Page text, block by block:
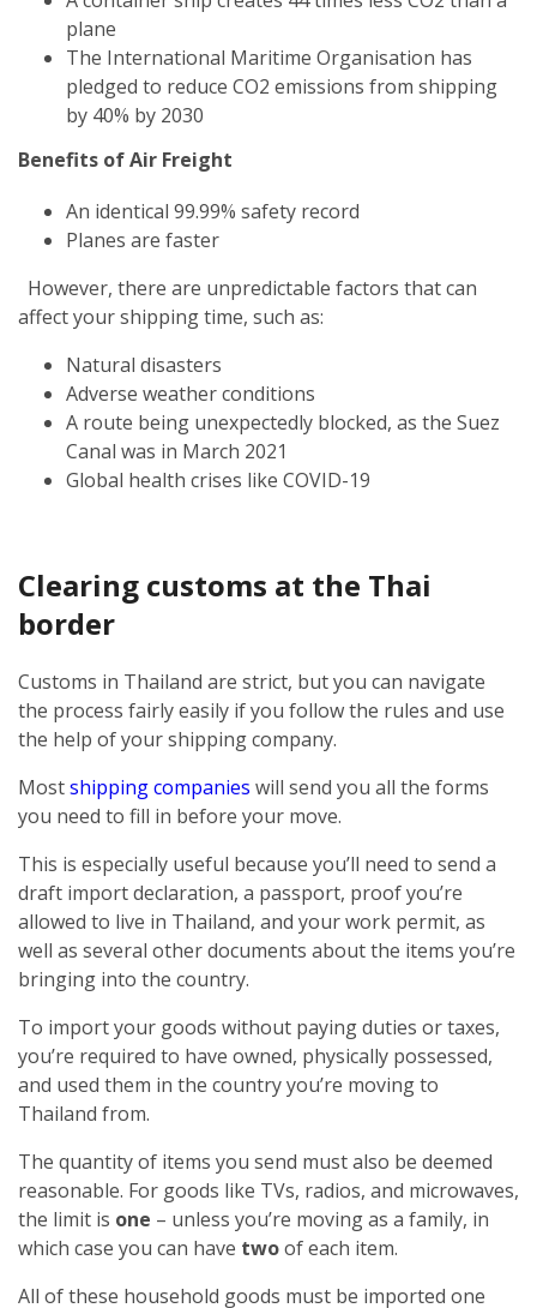
plane
The International Maritime Organisation has
pledged to reduce CO2 emissions from shipping
by 40% by 2030
Benefits of Air Freight
An identical 99.99% safety record
Planes are faster
However, there are unpredictable factors that can
affect your shipping time, such as:
Natural disasters
Adverse weather conditions
A route being unexpectedly blocked, as the Suez
Canal was in March 2021
Global health crises like COVID-19
Clearing customs at the Thai
border
Customs in Thailand are strict, but you can navigate
the process fairly easily if you follow the rules and use
the help of your shipping company.
Mostshipping companies will send you all the forms
you need to fill in before your move.
This is especially useful because you’ll need to send a
draft import declaration, a passport, proof you’re
allowed to live in Thailand, and your work permit, as
well as several other documents about the items you’re
bringing into the country.
To import your goods without paying duties or taxes,
you’re required to have owned, physically possessed,
and used them in the country you’re moving to
Thailand from.
The quantity of items you send must also be deemed
reasonable. For goods like TVs, radios, and microwaves,
the limit is one – unless you’re moving as a family, in
which case you can have twoof each item.
All of these household goods must be imported one